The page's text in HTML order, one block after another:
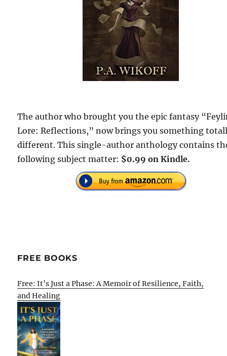
The author who brought you the epic fantasy
Lore: Reflections,” now brings you something
different. This single-author anthology contains
following subject matter: $0.99 on Kindle.
FREE BOOKS
Free: It’s Just a Phase: A Memoir of Resilience, Faith,
and Healing